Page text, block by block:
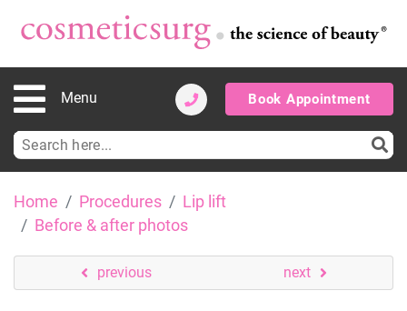
content
Menu Book Appointment
Search
for:
Home Procedures
Lip lift
Before & after photos
previous next